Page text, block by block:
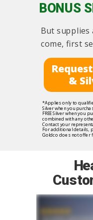
BONUS
But supplies
come, first
*Applies only to
Silver when you
FREE Silver when you
combined with any
Contact your
For additional details,
Goldco does not offer
&